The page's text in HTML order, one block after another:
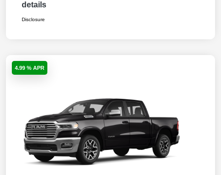
details
Disclosure
4.99 % APR